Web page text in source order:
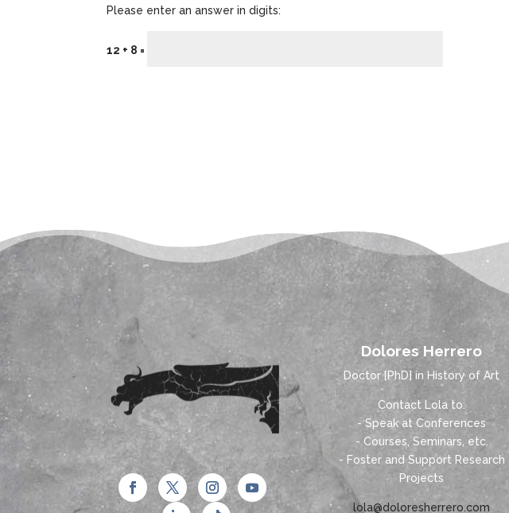
Please enter an answer in digits:
12 + 8 =
Dolores Herrero
Doctor [PhD] in History of Art
Contact Lola to:
- Speak at Conferences
- Courses, Seminars, etc.
- Foster and Support Research
Projects
lola@doloresherrero.com